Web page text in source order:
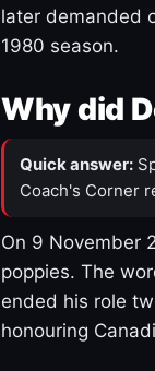
later demanded
1980 season.
Why did
Quick answer:
Coach's Corner
On 9 November
poppies. The
ended his role
honouring